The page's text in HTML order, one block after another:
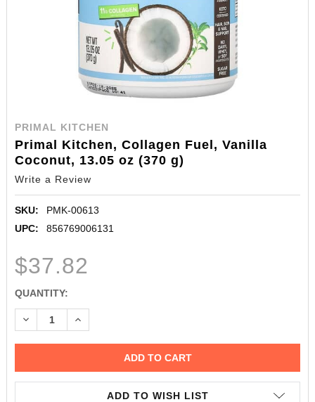
PRIMAL KITCHEN
Primal Kitchen, Collagen Fuel, Vanilla
Coconut, 13.05 oz (370 g)
Write a Review
SKU:
PMK-00613
UPC:
856769006131
$37.82
CURRENT
STOCK:
QUANTITY:
DECREASE QUANTITY:
INCREASE QUANTITY:
ADD TO WISH LIST